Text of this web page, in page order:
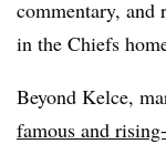
commentary, and
in the Chiefs
Beyond Kelce,
famous and